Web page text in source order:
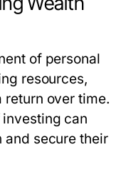
of personal
resources,
return over time.
can
secure their